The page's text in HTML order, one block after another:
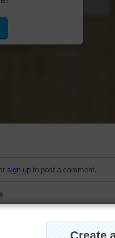
sign up to post a comment.
I could love this one!